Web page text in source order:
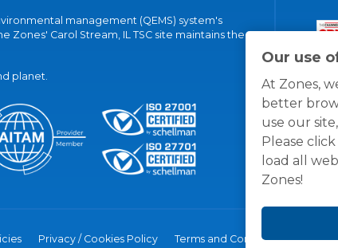
Our use
At Zones,
better
use our
Please
load all
Zones!
management (QEMS) system's
Zones' Carol Stream, IL TSC site maintains the
planet.
Privacy / Cookies Policy Terms and Conditions